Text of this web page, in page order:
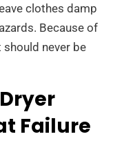
clothes damp
Because of
never be
Failure